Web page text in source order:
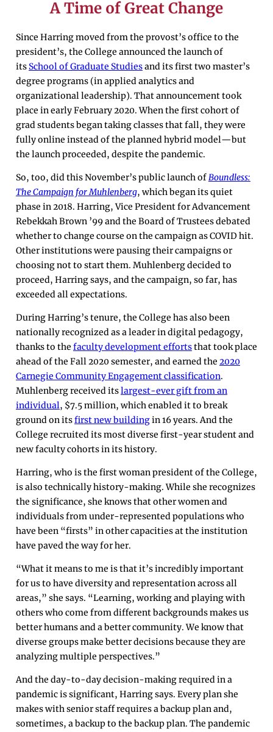
A Time of Great Change
Since Harring moved from the provost’s office to the
president’s, the College announced the launch of
its School of Graduate Studiesand its first two master’s
degree programs (in applied analytics and
organizational leadership). That announcement took
place in early February 2020. When the first cohort of
grad students began taking classes that fall, they were
fully online instead of the planned hybrid model—but
the launch proceeded, despite the pandemic.
So, too, did this November’s public launch ofBoundless:
The Campaign for Muhlenberg, which began its quiet
phase in 2018. Harring, Vice President for Advancement
Rebekkah Brown ’99 and the Board of Trustees debated
whether to change course on the campaign as COVID hit.
Other institutions were pausing their campaigns or
choosing not to start them. Muhlenberg decided to
proceed, Harring says, and the campaign, so far, has
exceeded all expectations.
During Harring’s tenure, the College has also been
nationally recognized as a leader in digital pedagogy,
thanks to the faculty development effortsthat took place
ahead of the Fall 2020 semester, and earned the 2020
Carnegie Community Engagement classification.
Muhlenberg received itslargest-ever gift from an
individual, $7.5 million, which enabled it to break
ground on itsfirst new buildingin 16 years. And the
College recruited its most diverse first-year student and
new faculty cohorts in its history.
Harring, who is the first woman president of the College,
is also technically history-making. While she recognizes
the significance, she knows that other women and
individuals from under-represented populations who
have been “firsts” in other capacities at the institution
have paved the way for her.
“What it means to me is that it’s incredibly important
for us to have diversity and representation across all
areas,” she says. “Learning, working and playing with
others who come from different backgrounds makes us
better humans and a better community. We know that
diverse groups make better decisions because they are
analyzing multiple perspectives.”
And the day-to-day decision-making required in a
pandemic is significant, Harring says. Every plan she
makes with senior staff requires a backup plan and,
sometimes, a backup to the backup plan. The pandemic